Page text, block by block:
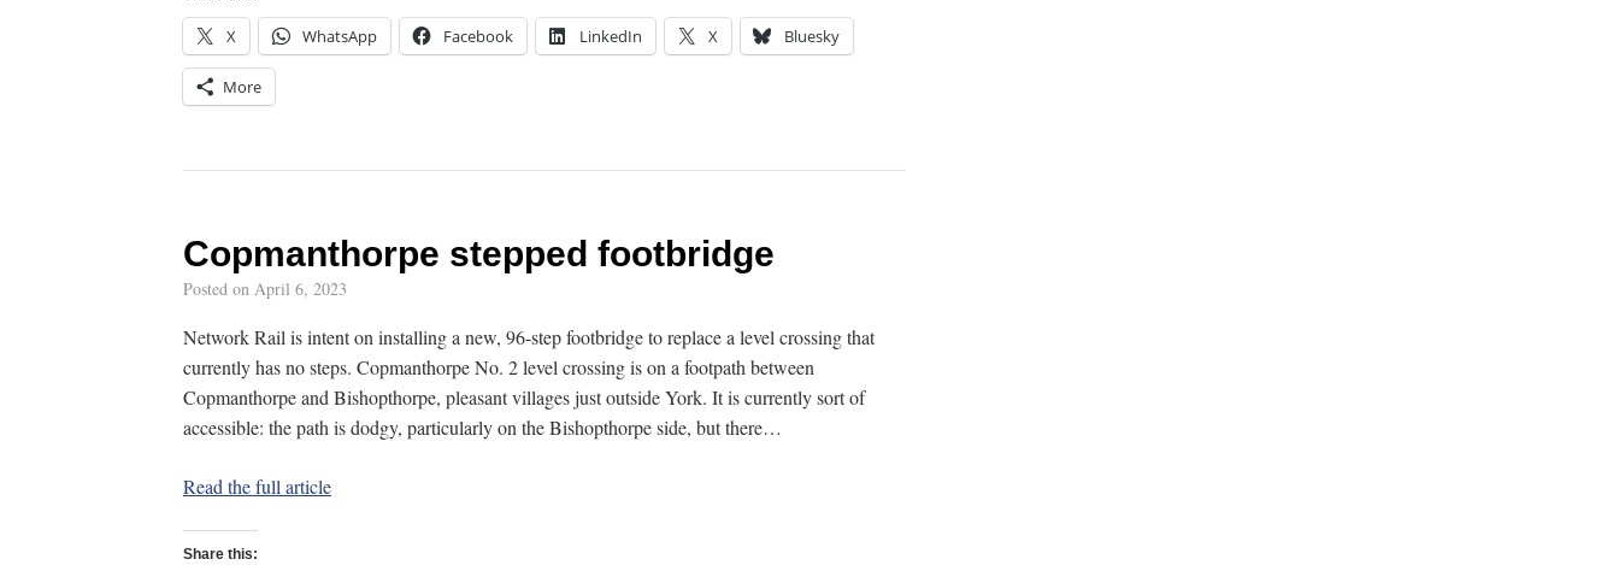
X WhatsApp Facebook LinkedIn X Bluesky
More
Copmanthorpe stepped footbridge
Posted on April 6, 2023
Network Rail is intent on installing a new, 96-step footbridge to replace a level crossing that
currently has no steps. Copmanthorpe No. 2 level crossing is on a footpath between
Copmanthorpe and Bishopthorpe, pleasant villages just outside York. It is currently sort of
accessible: the path is dodgy, particularly on the Bishopthorpe side, but there…
Read the full article
Share this: